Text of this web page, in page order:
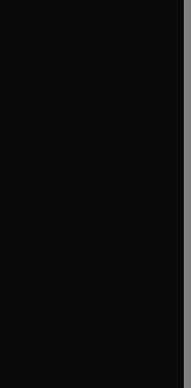
window
tab/window
tab/window
window
tab/window
tab/window
in new tab/window
tab/window
tab/window